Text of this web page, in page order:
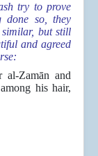
try to prove
done so, they
but still
and agreed
Zamān and
his hair,